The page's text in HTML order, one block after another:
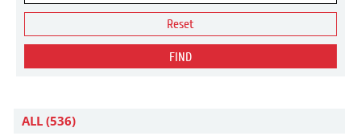
Reset
FIND
ALL (536)